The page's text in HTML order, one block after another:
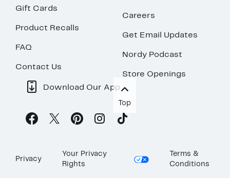
Gift Cards
Product Recalls
FAQ
Contact Us
Careers
Get Email Updates
Nordy Podcast
Store Openings
Download Our App
Top
Privacy
Your Privacy
Rights
Terms &
Conditions